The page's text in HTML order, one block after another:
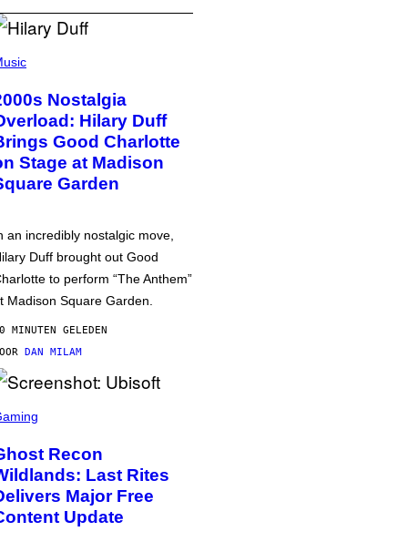
Nostalgia
Hilary Duff
Good Charlotte
Stage at Madison
Garden
an incredibly nostalgic move,
Duff brought out Good
to perform “The Anthem”
Madison Square Garden.
MINUTEN GELEDEN
DAN MILAM
Recon
Last Rites
Major Free
Update